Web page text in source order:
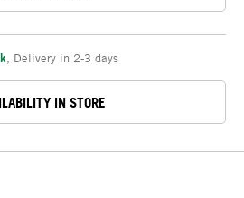
Delivery in 2-3 days
IN STORE